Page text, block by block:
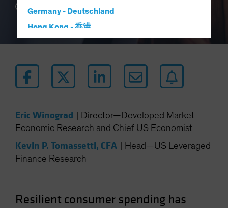
Germany - Deutschland
Hong Kong - 香港
Hungary
Italy - Italia
Japan - 日本
Luxembourg and Other EMEA
New Zealand
Poland
4 min read
Eric Winograd
Director—Developed Market
Economic Research and Chief US Economist
Kevin P. Tomassetti, CFA
Head—US Leveraged
Finance Research
Resilient consumer spending has